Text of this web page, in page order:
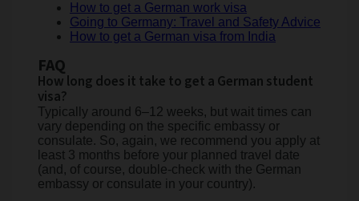
How to get a German work visa
Going to Germany: Travel and Safety Advice
How to get a German visa from India
FAQ
How long does it take to get a German student
visa?
Typically around 6–12 weeks, but wait times can
vary depending on the specific embassy or
consulate. So, again, we recommend you apply at
least 3 months before your planned travel date
(and, of course, double-check with the German
embassy or consulate in your country).